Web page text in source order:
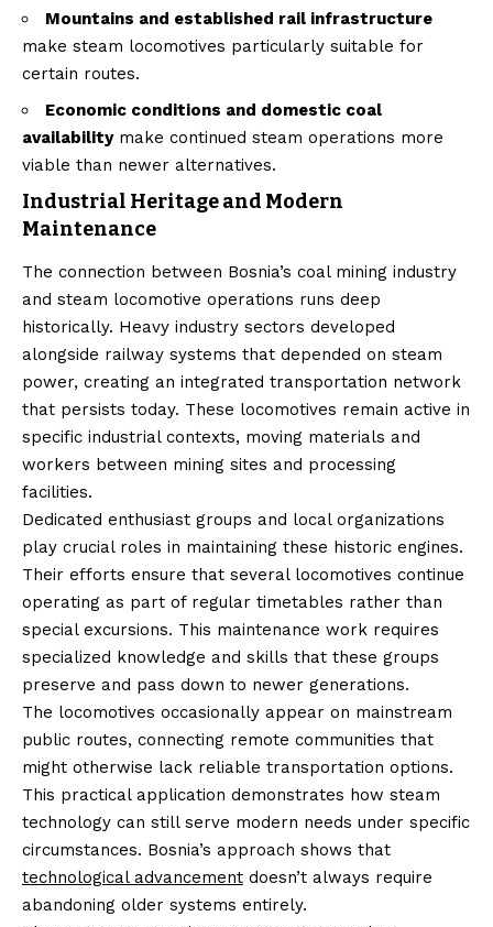
Mountains and established rail infrastructure
make steam locomotives particularly suitable for
certain routes.
Economic conditions and domestic coal
availabilitymake continued steam operations more
viable than newer alternatives.
Industrial Heritage and Modern
Maintenance
The connection between Bosnia’s coal mining industry
and steam locomotive operations runs deep
historically. Heavy industry sectors developed
alongside railway systems that depended on steam
power, creating an integrated transportation network
that persists today. These locomotives remain active in
specific industrial contexts, moving materials and
workers between mining sites and processing
facilities.
Dedicated enthusiast groups and local organizations
play crucial roles in maintaining these historic engines.
Their efforts ensure that several locomotives continue
operating as part of regular timetables rather than
special excursions. This maintenance work requires
specialized knowledge and skills that these groups
preserve and pass down to newer generations.
The locomotives occasionally appear on mainstream
public routes, connecting remote communities that
might otherwise lack reliable transportation options.
This practical application demonstrates how steam
technology can still serve modern needs under specific
circumstances. Bosnia’s approach shows that
technological advancement doesn’t always require
abandoning older systems entirely.